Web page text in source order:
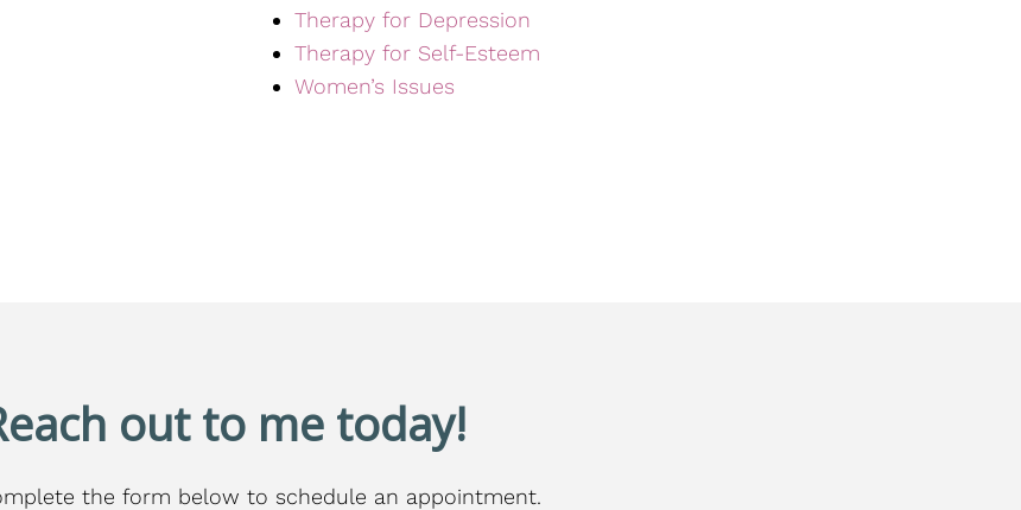
Therapy for Depression
Therapy for Self-Esteem
Women’s Issues
out to me today!
the form below to schedule an appointment.